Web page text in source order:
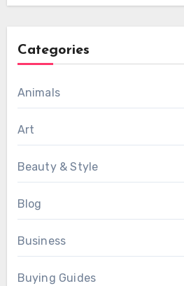
Categories
Animals
Art
Beauty & Style
Blog
Business
Buying Guides